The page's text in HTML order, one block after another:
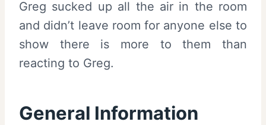
Greg sucked up all the air in the room
and didn’t leave room for anyone else to
show there is more to them than
reacting to Greg.
General Information